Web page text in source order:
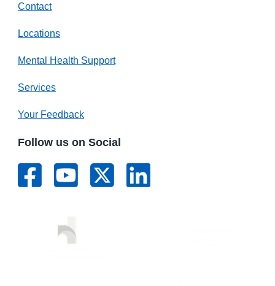
Contact
Locations
Mental Health Support
Services
Your Feedback
Follow us on Social